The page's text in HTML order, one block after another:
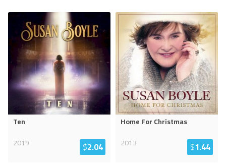
Ten
2019
$2.04
Home For Christmas
2013
$1.44